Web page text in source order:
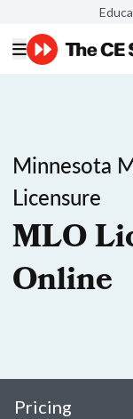
Minnesota
Licensure
MLO
Online
Pricing